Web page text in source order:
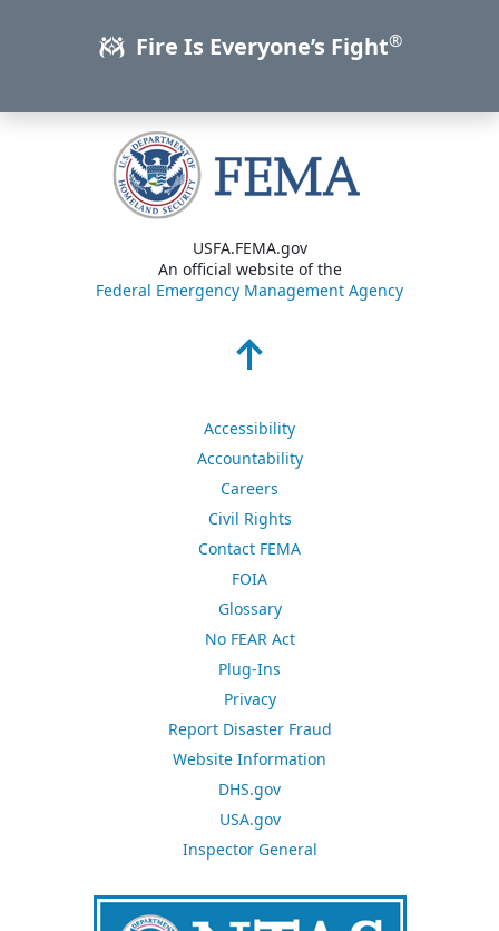
Fire Is Everyone’s Fight®
USFA.FEMA.gov
An official website of the
Federal Emergency Management Agency
Accessibility
Accountability
Careers
Civil Rights
Contact FEMA
FOIA
Glossary
No FEAR Act
Plug-Ins
Privacy
Report Disaster Fraud
Website Information
DHS.gov
USA.gov
Inspector General